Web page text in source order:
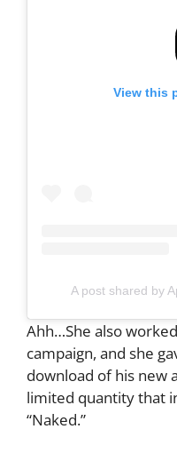
View this
A post shared by
Ahh…She also
campaign, and she
download of his new
limited quantity that
“Naked.”